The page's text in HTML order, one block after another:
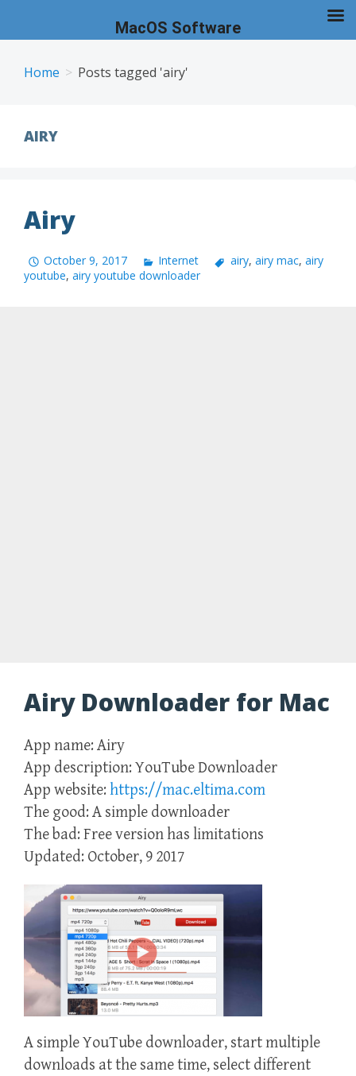
Home Posts tagged 'airy'
AIRY
Airy
October 9, 2017 Internet airy, airy mac, airy
youtube, airy youtube downloader
Airy Downloader for Mac
App name: Airy
App description: YouTube Downloader
App website: https://mac.eltima.com
The good: A simple downloader
The bad: Free version has limitations
Updated: October, 9 2017
A simple YouTube downloader, start multiple
downloads at the same time, select different
MacOS Software